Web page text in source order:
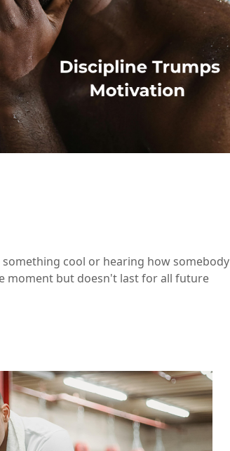
cool or hearing how somebody
moment but doesn't last for all future